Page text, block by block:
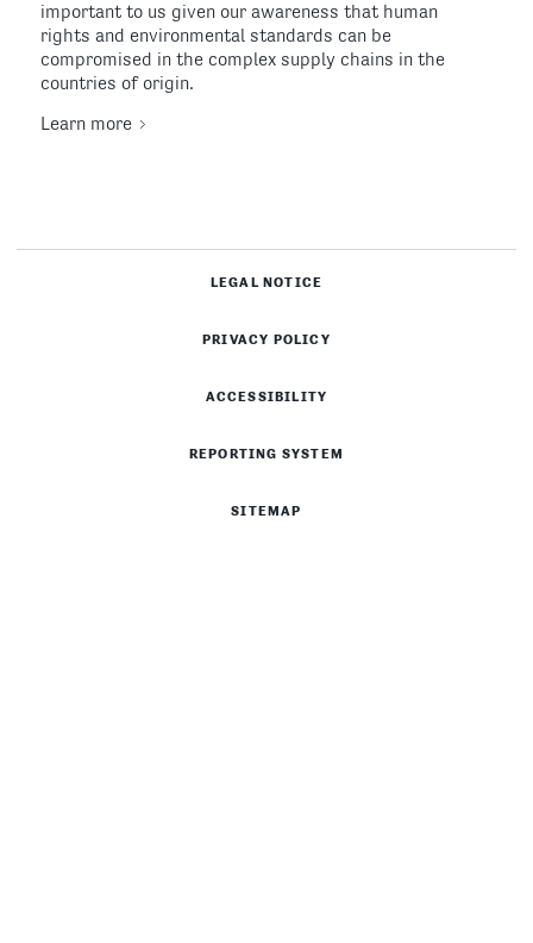
important to us given our awareness that human
rights and environmental standards can be
compromised in the complex supply chains in the
countries of origin.
Learn more
LEGAL NOTICE
PRIVACY POLICY
ACCESSIBILITY
REPORTING SYSTEM
SITEMAP